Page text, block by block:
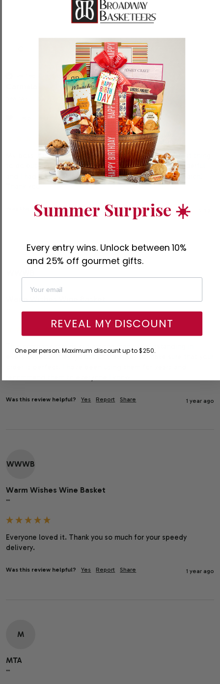
I recommend this product
My boss was thrilled with our gifts to his family. Easiest thing
to do but had a problem because everything was wonderful
and I had a hard time choosing. It was an enjoyable search!
Thank you
Was this review helpful? Yes Report Share 11 months ago
Warm Wishes Wine Basket
This company stands out among many as outstanding in
every aspect. They go out of their way to make sure that your
Was this review helpful? Yes Report Share 1 year ago
WWWB
Warm Wishes Wine Basket
""
Everyone loved it. Thank you so much for your speedy
delivery.
Was this review helpful? Yes Report Share 1 year ago
M
MTA
""
Summer Surprise ☀️
Every entry wins. Unlock between 10%
and 25% off gourmet gifts.
REVEAL MY DISCOUNT
One per person. Maximum discount up to $250.